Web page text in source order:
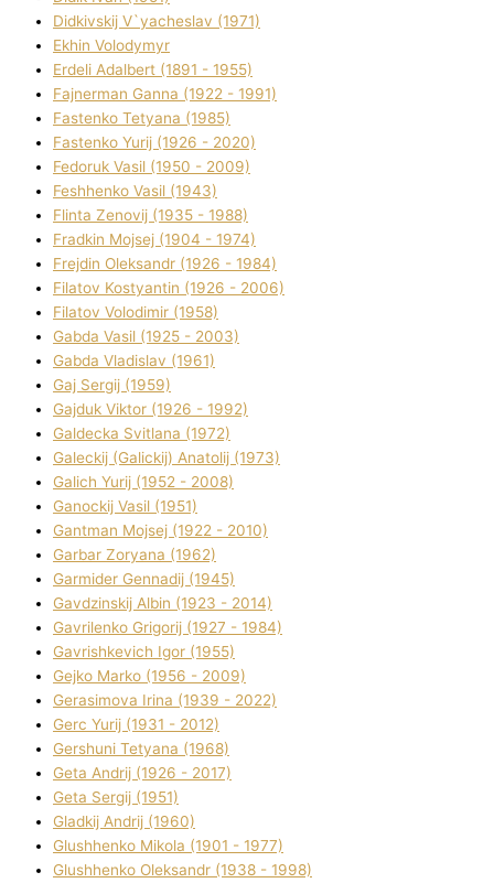
Dіdkіvskij V`yacheslav (1971)
Ekhin Volodymyr
Erdelі Adalbert (1891 - 1955)
Fajnerman Ganna (1922 - 1991)
Fastenko Tetyana (1985)
Fastenko Yurіj (1926 - 2020)
Fedoruk Vasil (1950 - 2009)
Feshhenko Vasil (1943)
Flіnta Zenovіj (1935 - 1988)
Fradkіn Mojsej (1904 - 1974)
Frejdіn Oleksandr (1926 - 1984)
Fіlatov Kostyantin (1926 - 2006)
Fіlatov Volodimir (1958)
Gabda Vasil (1925 - 2003)
Gabda Vladislav (1961)
Gaj Sergіj (1959)
Gajduk Vіktor (1926 - 1992)
Galdecka Svіtlana (1972)
Galeckij (Galickij) Anatolіj (1973)
Galich Yurіj (1952 - 2008)
Ganockij Vasil (1951)
Gantman Mojsej (1922 - 2010)
Garbar Zoryana (1962)
Garmider Gennadіj (1945)
Gavdzinskij Albіn (1923 - 2014)
Gavrilenko Grigorіj (1927 - 1984)
Gavrishkevich Іgor (1955)
Gejko Marko (1956 - 2009)
Gerasimova Іrina (1939 - 2022)
Gerc Yurіj (1931 - 2012)
Gershunі Tetyana (1968)
Geta Andrіj (1926 - 2017)
Geta Sergіj (1951)
Gladkij Andrіj (1960)
Glushhenko Mikola (1901 - 1977)
Glushhenko Oleksandr (1938 - 1998)